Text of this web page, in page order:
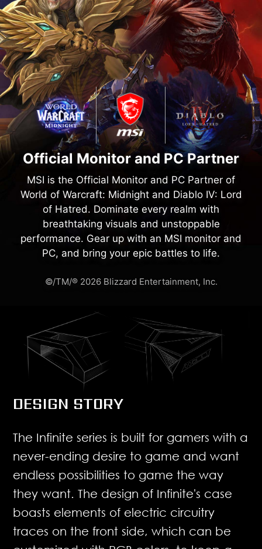
Official Monitor and PC Partner
MSI is the Official Monitor and PC Partner of
World of Warcraft: Midnight and Diablo IV: Lord
of Hatred. Dominate every realm with
breathtaking visuals and unstoppable
performance. Gear up with an MSI monitor and
PC, and bring your epic battles to life.
©/TM/® 2026 Blizzard Entertainment, Inc.
DESIGN STORY
The Infinite series is built for gamers with a
never-ending desire to game and want
endless possibilities to game the way
they want. The design of Infinite's case
boasts elements of electric circuitry
traces on the front side, which can be